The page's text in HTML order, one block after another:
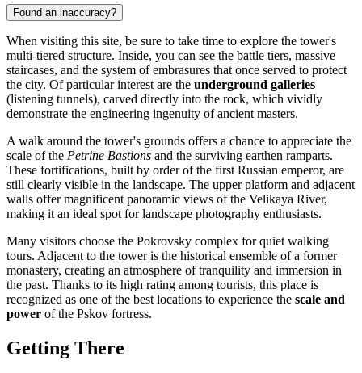
Found an inaccuracy?
When visiting this site, be sure to take time to explore the tower's
multi-tiered structure. Inside, you can see the battle tiers, massive
staircases, and the system of embrasures that once served to protect
the city. Of particular interest are the underground galleries
(listening tunnels), carved directly into the rock, which vividly
demonstrate the engineering ingenuity of ancient masters.
A walk around the tower's grounds offers a chance to appreciate the
scale of the Petrine Bastions and the surviving earthen ramparts.
These fortifications, built by order of the first Russian emperor, are
still clearly visible in the landscape. The upper platform and adjacent
walls offer magnificent panoramic views of the Velikaya River,
making it an ideal spot for landscape photography enthusiasts.
Many visitors choose the Pokrovsky complex for quiet walking
tours. Adjacent to the tower is the historical ensemble of a former
monastery, creating an atmosphere of tranquility and immersion in
the past. Thanks to its high rating among tourists, this place is
recognized as one of the best locations to experience the scale and
power of the Pskov fortress.
Getting There